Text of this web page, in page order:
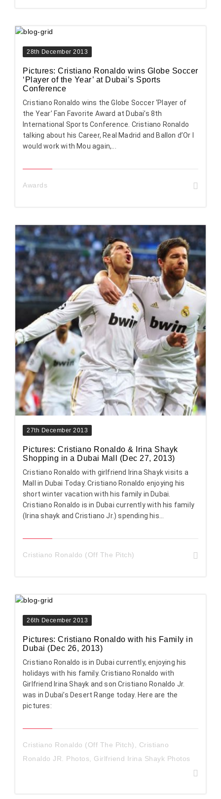
28th December 2013
Pictures: Cristiano Ronaldo wins Globe Soccer
‘Player of the Year’ at Dubai’s Sports
Conference
Cristiano Ronaldo wins the Globe Soccer ‘Player of
the Year’ Fan Favorite Award at Dubai’s 8th
International Sports Conference. Cristiano Ronaldo
talking about his Career, Real Madrid and Ballon d’Or I
would work with Mou again,...
Awards
27th December 2013
Pictures: Cristiano Ronaldo & Irina Shayk
Shopping in a Dubai Mall (Dec 27, 2013)
Cristiano Ronaldo with girlfriend Irina Shayk visits a
Mall in Dubai Today. Cristiano Ronaldo enjoying his
short winter vacation with his family in Dubai.
Cristiano Ronaldo is in Dubai currently with his family
(Irina shayk and Cristiano Jr.) spending his...
Cristiano Ronaldo (Off The Pitch)
26th December 2013
Pictures: Cristiano Ronaldo with his Family in
Dubai (Dec 26, 2013)
Cristiano Ronaldo is in Dubai currently, enjoying his
holidays with his family. Cristiano Ronaldo with
Girlfriend Irina Shayk and son Cristiano Ronaldo Jr.
was in Dubai’s Desert Range today. Here are the
pictures:
Cristiano Ronaldo (Off The Pitch), Cristiano
Ronaldo JR. Photos, Girlfriend Irina Shayk Photos